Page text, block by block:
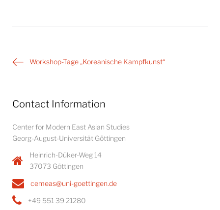
PostWorkshop-Tage „Koreanische Kampfkunst“
Contact Information
Center for Modern East Asian Studies
Georg-August-Universität Göttingen
Heinrich-Düker-Weg 14
37073 Göttingen
cemeas@uni-goettingen.de
+49 551 39 21280